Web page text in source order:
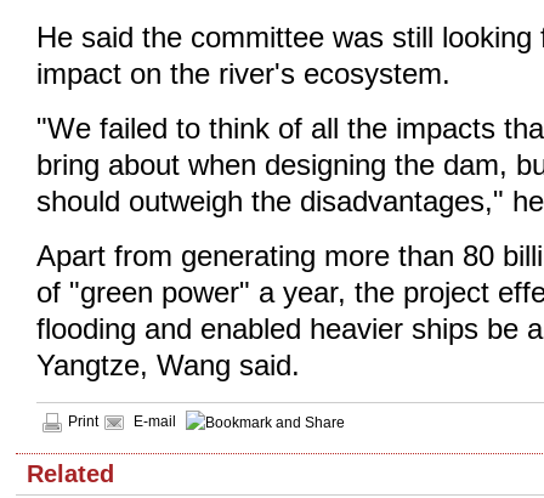
He said the committee was still
impact on the river's ecosystem.
"We failed to think of all the impacts
bring about when designing the dam,
should outweigh the disadvantages,"
Apart from generating more than 80
of "green power" a year, the project
flooding and enabled heavier ships be
Yangtze, Wang said.
Print E-mail
Related